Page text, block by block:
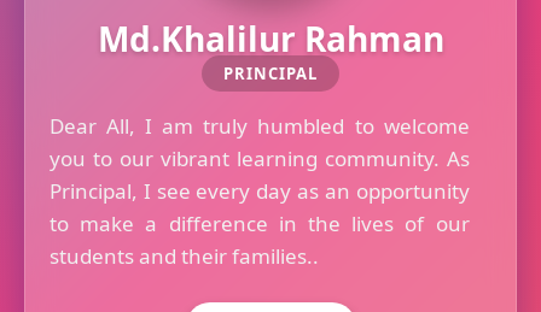
Md.Khalilur Rahman
PRINCIPAL
Dear All, I am truly humbled to welcome
you to our vibrant learning community. As
Principal, I see every day as an opportunity
to make a difference in the lives of our
students and their families..